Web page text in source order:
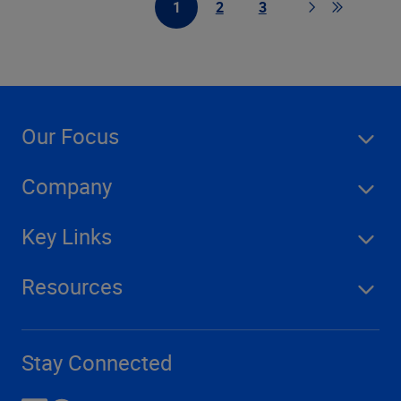
1
First PagePage
2
Page
3
PageGo to last
Our Focus
Company
Key Links
Resources
Stay Connected